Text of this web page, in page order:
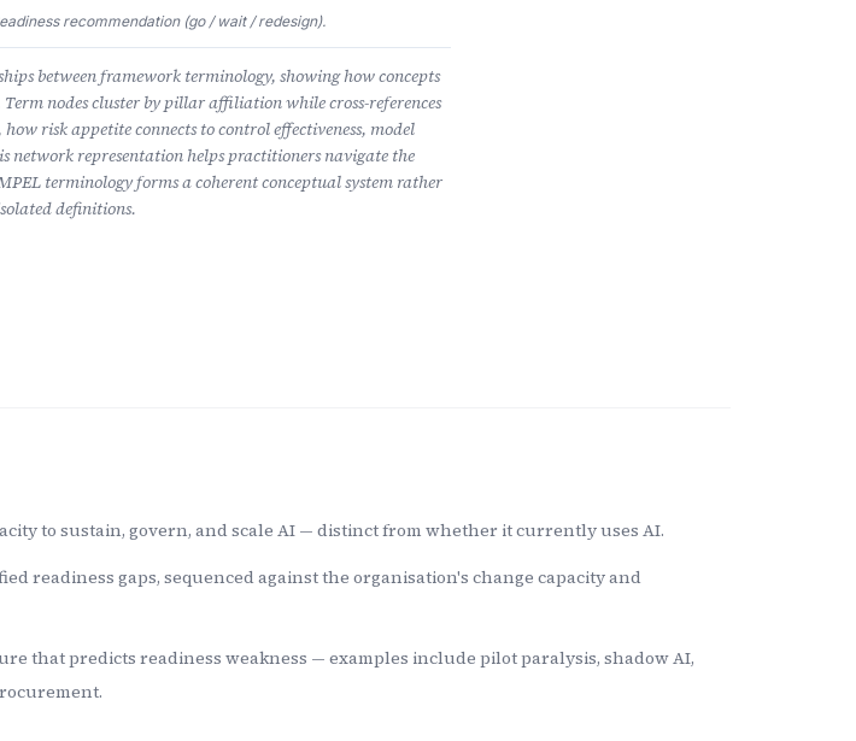
recommendation (go / wait / redesign).
between framework terminology, showing how concepts
nodes cluster by pillar affiliation while cross-references
risk appetite connects to control effectiveness, model
network representation helps practitioners navigate the
terminology forms a coherent conceptual system rather
definitions.
to sustain, govern, and scale AI — distinct from whether it currently uses AI.
readiness gaps, sequenced against the organisation's change capacity and
that predicts readiness weakness — examples include pilot paralysis, shadow AI,